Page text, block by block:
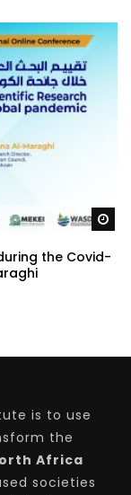
the Covid-
is to use
the
Africa
societies